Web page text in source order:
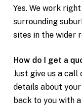
Yes. We work
surrounding
sites in the wider
How do I get a
Just give us a call
details about
back to you with